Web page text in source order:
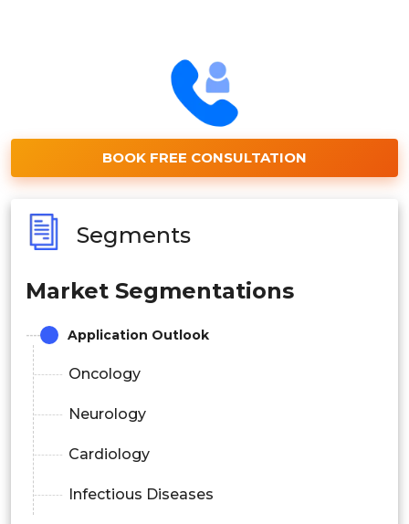
BOOK FREE CONSULTATION
Segments
Market Segmentations
Application Outlook
Oncology
Neurology
Cardiology
Infectious Diseases